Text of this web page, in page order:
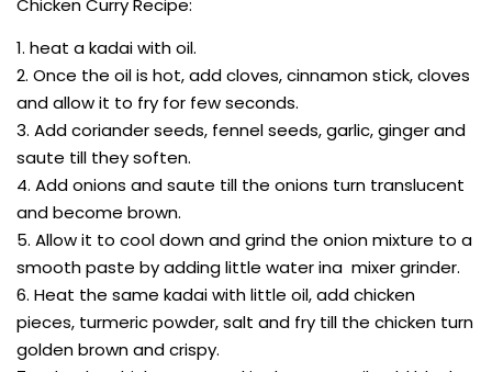
Chicken Curry Recipe:
1. heat a kadai with oil.
2. Once the oil is hot, add cloves, cinnamon stick, cloves
and allow it to fry for few seconds.
3. Add coriander seeds, fennel seeds, garlic, ginger and
saute till they soften.
4. Add onions and saute till the onions turn translucent
and become brown.
5. Allow it to cool down and grind the onion mixture to a
smooth paste by adding little water ina mixer grinder.
6. Heat the same kadai with little oil, add chicken
pieces, turmeric powder, salt and fry till the chicken turn
golden brown and crispy.